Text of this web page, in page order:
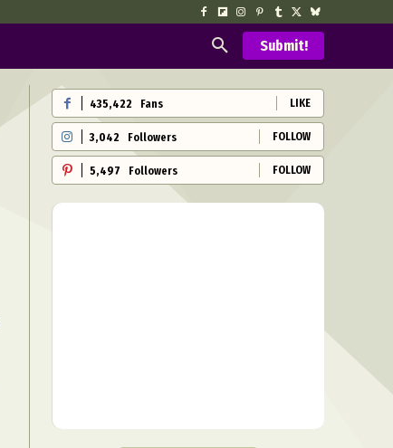
Submit!
435,422 Fans LIKE
3,042 Followers FOLLOW
5,497 Followers FOLLOW